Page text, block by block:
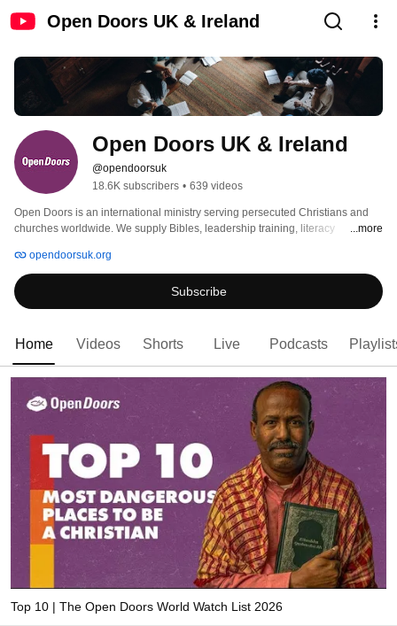
Open Doors UK & Ireland
Open Doors UK & Ireland
@opendoorsuk
18.6K subscribers • 639 videos
Open Doors is an international ministry serving persecuted Christians and
churches worldwide. We supply Bibles, leadership training, literacy
mobilise the church in the UK & Ireland to serve Christians living under
religious persecution.
...more
opendoorsuk.org
Subscribe
Home Videos Shorts Live Podcasts
Top 10 | The Open Doors World Watch List 2026